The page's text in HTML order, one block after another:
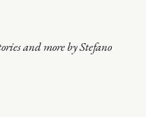
and more by Stefano